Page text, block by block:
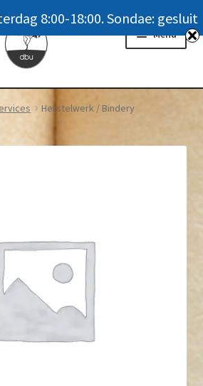
Menu
Herstelwerk / Bindery
8:00-18:00. Sondae: gesluit